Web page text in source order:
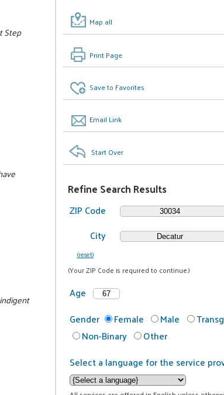
Map all
Print Page
Save to Favorites
Email Link
Start Over
Refine Search Results
ZIP Code
City
(reset)
(Your ZIP Code is required to continue.)
Age
Gender
Female Male
Non-Binary
Other
Select a language for the service
Step